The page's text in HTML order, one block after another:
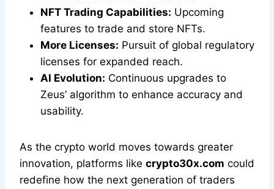
NFT Trading Capabilities: Upcoming
features to trade and store NFTs.
More Licenses: Pursuit of global regulatory
licenses for expanded reach.
AI Evolution: Continuous upgrades to
Zeus’ algorithm to enhance accuracy and
usability.
As the crypto world moves towards greater
innovation, platforms like crypto30x.com could
redefine how the next generation of traders